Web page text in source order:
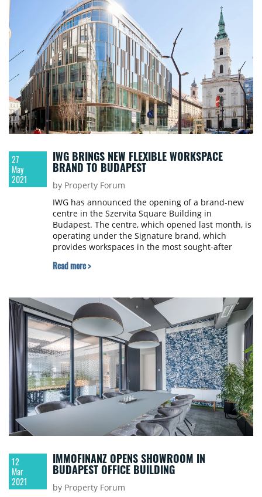
27
May
2021
IWG BRINGS NEW FLEXIBLE WORKSPACE
BRAND TO BUDAPEST
by Property Forum
IWG has announced the opening of a brand-new
centre in the Szervita Square Building in
Budapest. The centre, which opened last month, is
operating under the Signature brand, which
provides workspaces in the most sought-after
Read more >
12
Mar
2021
IMMOFINANZ OPENS SHOWROOM IN
BUDAPEST OFFICE BUILDING
by Property Forum